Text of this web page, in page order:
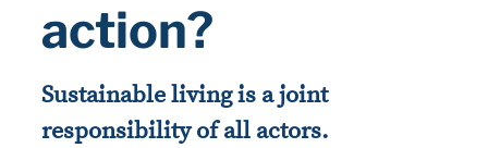
action?
Sustainable living is a joint
responsibility of all actors.